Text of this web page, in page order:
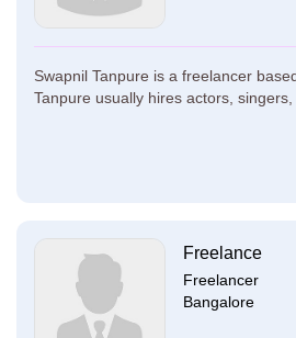
Swapnil Tanpure is a freelancer
Tanpure usually hires actors, singers,
Freelance
Freelancer
Bangalore